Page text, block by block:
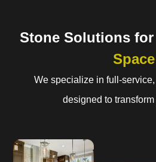
Stone Solutions for
Space
We specialize in full-
designed to